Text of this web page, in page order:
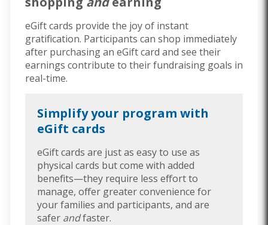
eGift cards provide the joy of instant
gratification. Participants can shop immediately
after purchasing an eGift card and see their
earnings contribute to their fundraising goals in
real-time.
Simplify your program with
eGift cards
eGift cards are just as easy to use as
physical cards but come with added
benefits—they require less effort to
manage, offer greater convenience for
your families and participants, and are
safer andfaster.